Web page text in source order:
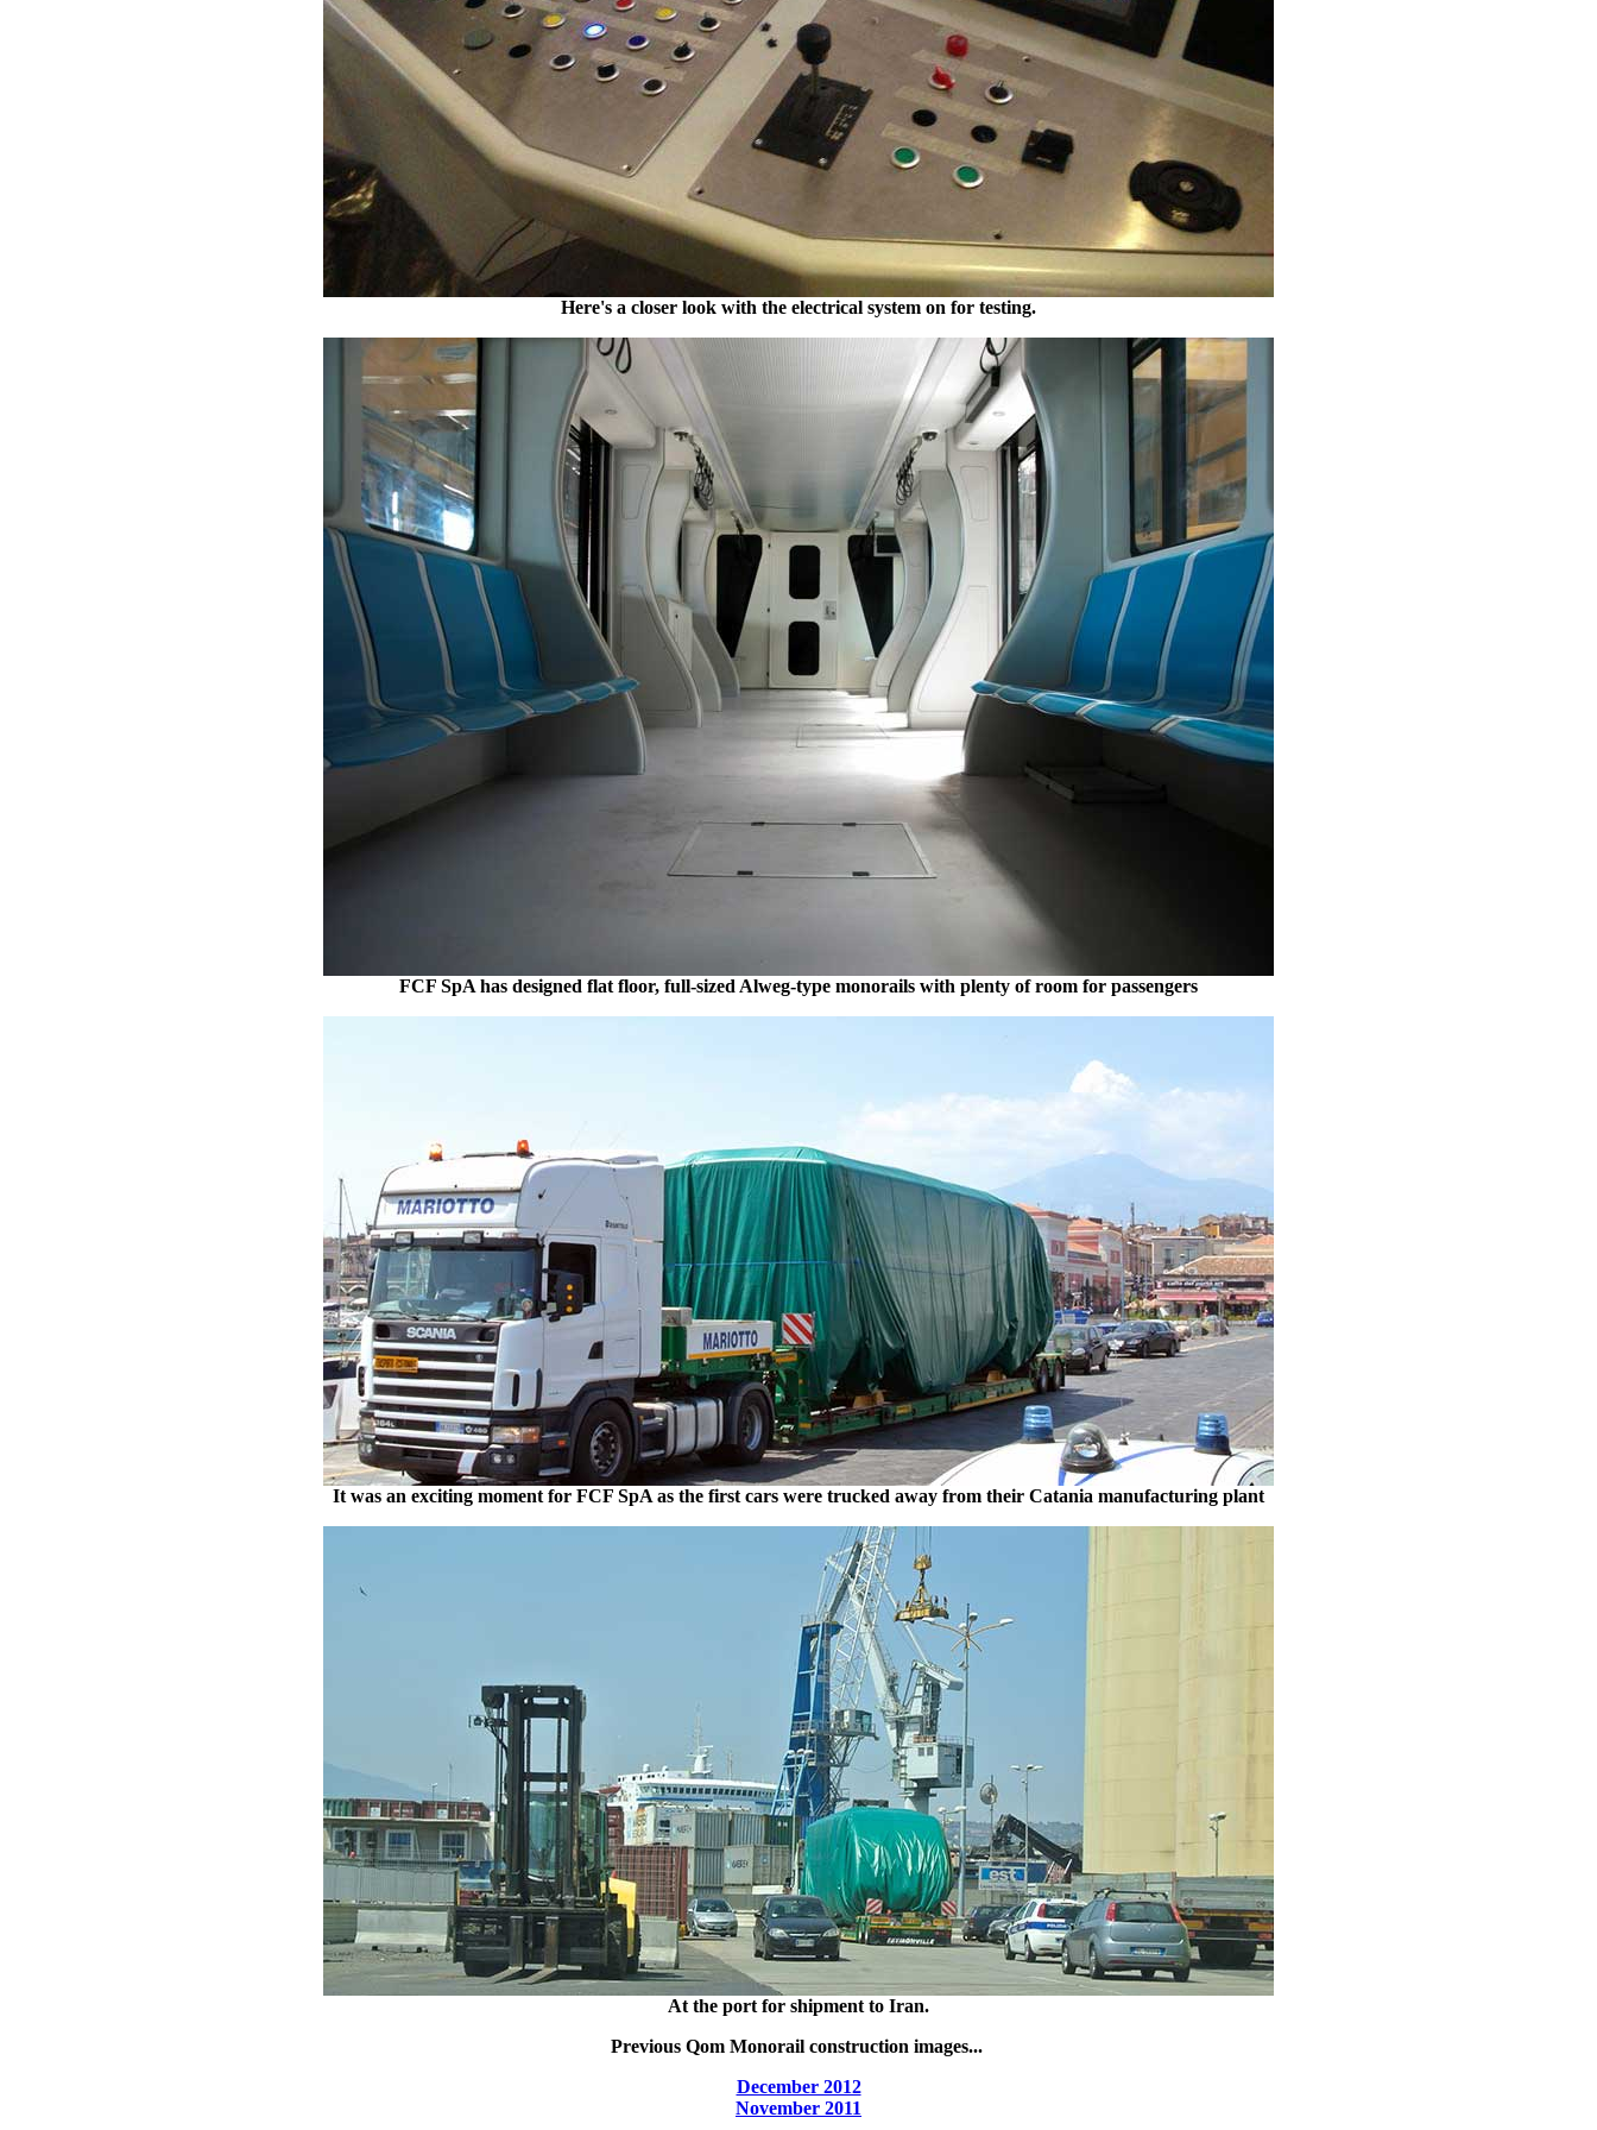
Here's a closer look with the electrical system on for testing.
FCF SpA has designed flat floor, full-sized Alweg-type monorails with plenty of room for passengers
It was an exciting moment for FCF SpA as the first cars were trucked away from their Catania manufacturing plant
At the port for shipment to Iran.
Previous Qom Monorail construction images...
December 2012
November 2011